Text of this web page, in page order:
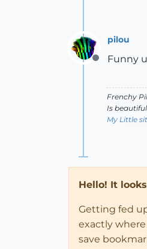
Offline
pilou
Funny
Frenchy
Is
My Little
Hello! It
Getting fed
exactly
save